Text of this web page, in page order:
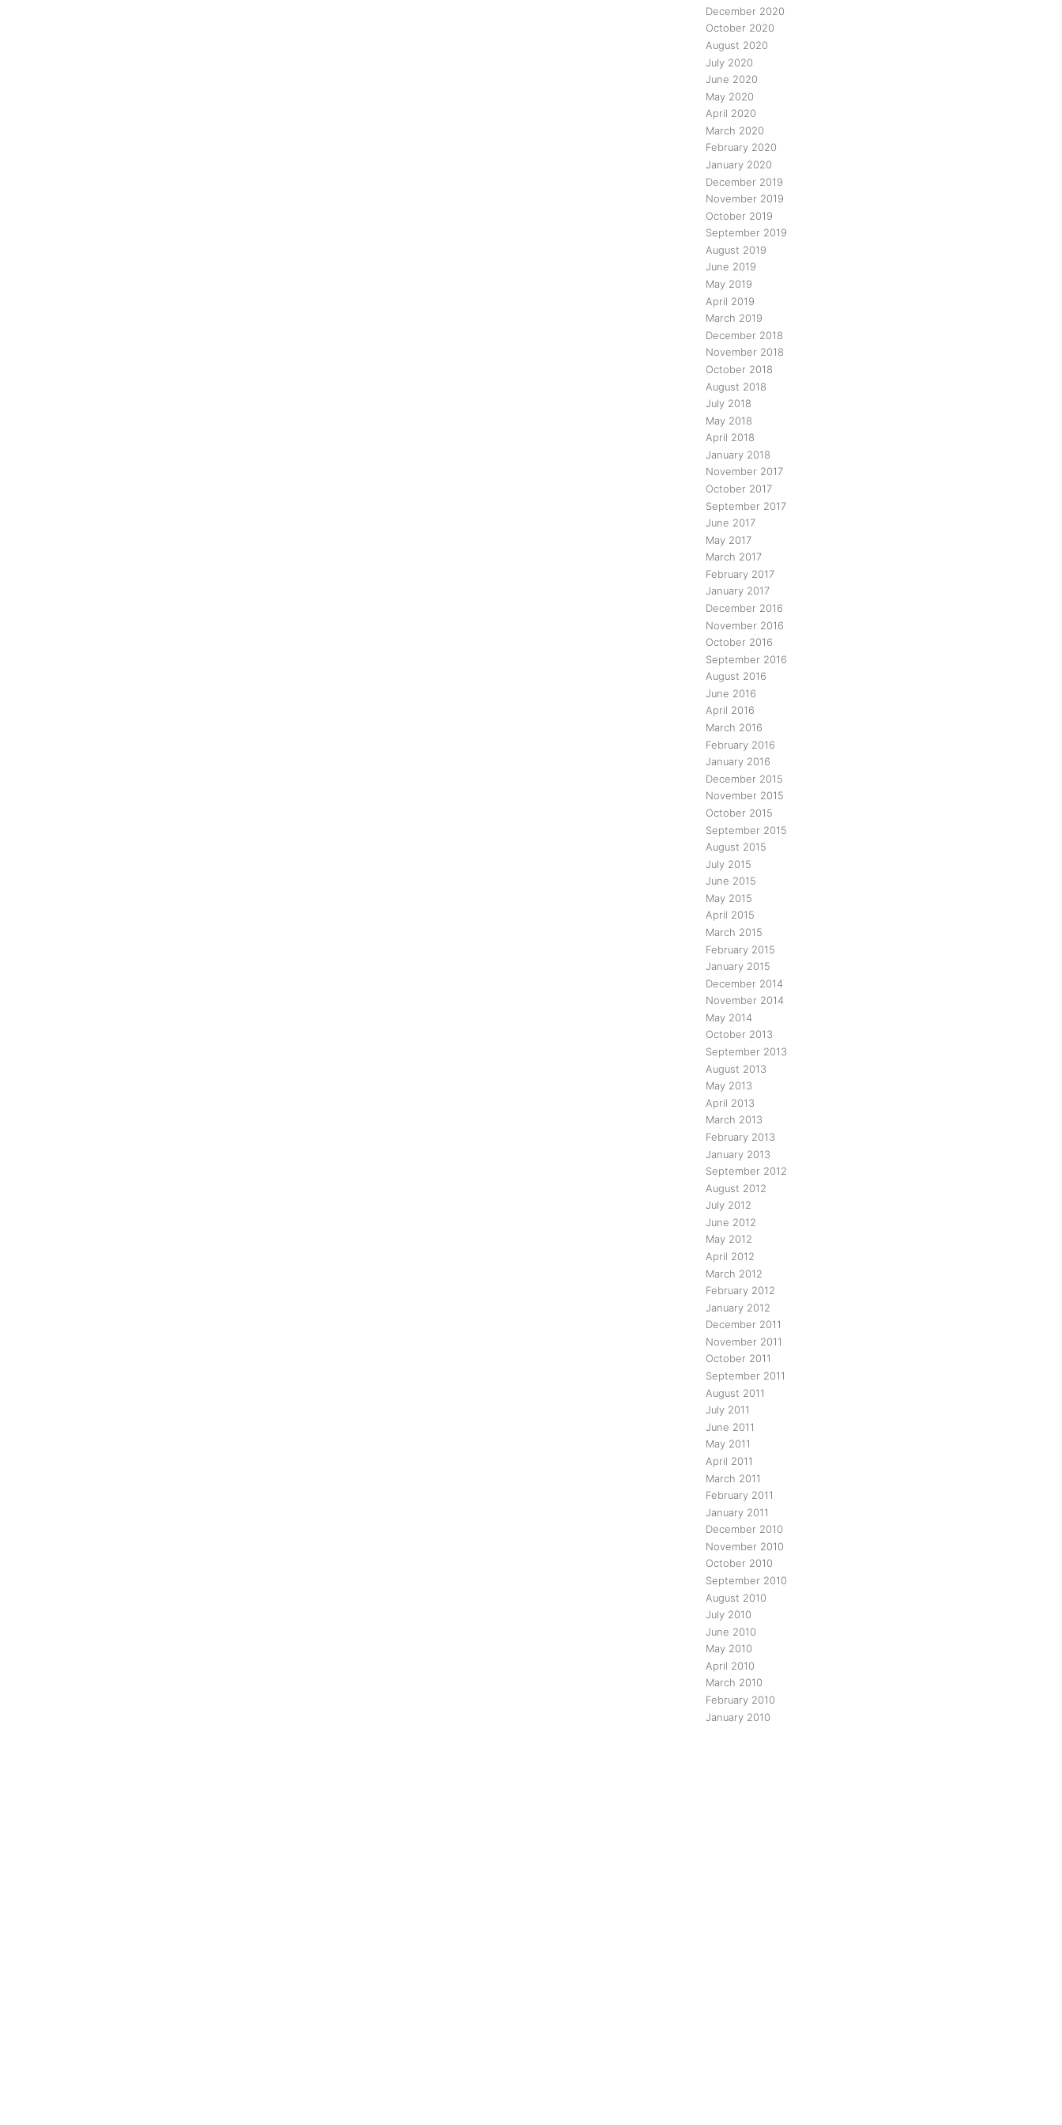
December 2020
October 2020
August 2020
July 2020
June 2020
May 2020
April 2020
March 2020
February 2020
January 2020
December 2019
November 2019
October 2019
September 2019
August 2019
June 2019
May 2019
April 2019
March 2019
December 2018
November 2018
October 2018
August 2018
July 2018
May 2018
April 2018
January 2018
November 2017
October 2017
September 2017
June 2017
May 2017
March 2017
February 2017
January 2017
December 2016
November 2016
October 2016
September 2016
August 2016
June 2016
April 2016
March 2016
February 2016
January 2016
December 2015
November 2015
October 2015
September 2015
August 2015
July 2015
June 2015
May 2015
April 2015
March 2015
February 2015
January 2015
December 2014
November 2014
May 2014
October 2013
September 2013
August 2013
May 2013
April 2013
March 2013
February 2013
January 2013
September 2012
August 2012
July 2012
June 2012
May 2012
April 2012
March 2012
February 2012
January 2012
December 2011
November 2011
October 2011
September 2011
August 2011
July 2011
June 2011
May 2011
April 2011
March 2011
February 2011
January 2011
December 2010
November 2010
October 2010
September 2010
August 2010
July 2010
June 2010
May 2010
April 2010
March 2010
February 2010
January 2010